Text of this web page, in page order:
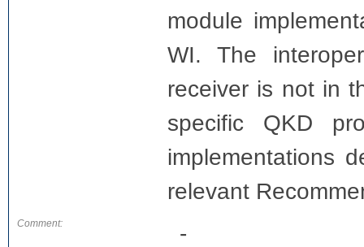
module
WI. The
receiver is not in
specific QKD
implementations
relevant
Comment: -